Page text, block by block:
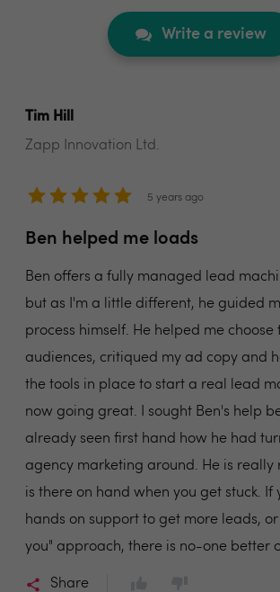
Write a review
Tim Hill
Zapp Innovation Ltd.
5 years ago
Ben helped me loads
Ben offers a fully managed lead
but as I'm a little different, he guided
process himself. He helped me choose
audiences, critiqued my ad copy and
the tools in place to start a real lead
now going great. I sought Ben's help
already seen first hand how he had
agency marketing around. He is really
is there on hand when you get stuck. If
hands on support to get more leads,
you" approach, there is no-one better
Share